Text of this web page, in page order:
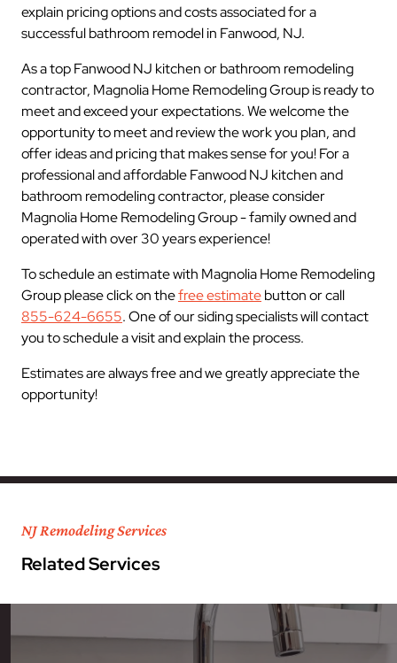
explain pricing options and costs associated for a
successful bathroom remodel in Fanwood, NJ.
As a top Fanwood NJ kitchen or bathroom remodeling
contractor, Magnolia Home Remodeling Group is ready to
meet and exceed your expectations. We welcome the
opportunity to meet and review the work you plan, and
offer ideas and pricing that makes sense for you! For a
professional and affordable Fanwood NJ kitchen and
bathroom remodeling contractor, please consider
Magnolia Home Remodeling Group - family owned and
operated with over 30 years experience!
To schedule an estimate with Magnolia Home Remodeling
Group please click on thefree estimatebutton or call
855-624-6655. One of our siding specialists will contact
you to schedule a visit and explain the process.
Estimates are always free and we greatly appreciate the
opportunity!
NJ Remodeling Services
Related Services